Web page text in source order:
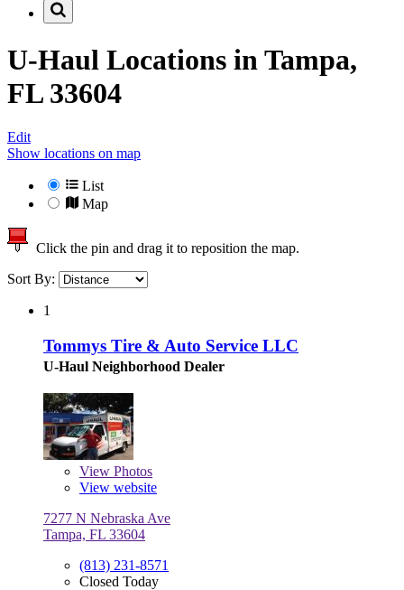
U-Haul Locations in Tampa,
FL 33604
Edit
Show locations on map
List
Map
Click the pin and drag it to reposition the map.
Sort By:
1
Tommys Tire & Auto Service LLC
U-Haul Neighborhood Dealer
View Photos
View website
7277 N Nebraska Ave
Tampa, FL 33604
(813) 231-8571
Closed Today